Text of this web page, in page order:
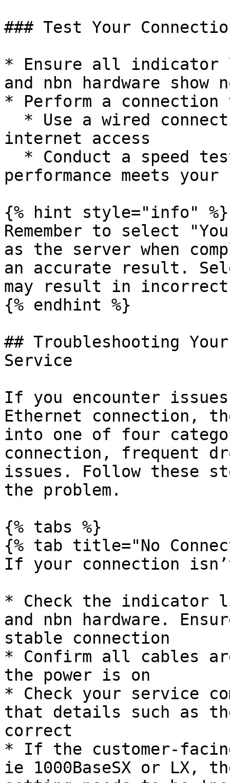
### Test Your
* Ensure all indicator
and nbn hardware show
* Perform a
internet access
performance meets your
{% hint style="info" %}
Remember to select
as the server when
an accurate result.
may result in incorrect
{% endhint %}
## Troubleshooting
Service
If you encounter
Ethernet connection,
into one of four
connection, frequent
issues. Follow these
the problem.
{% tabs %}
{% tab title="No
If your connection
* Check the indicator
and nbn hardware.
stable connection
* Confirm all cables
the power is on
* Check your service
that details such as
correct
* If the customer-
ie 1000BaseSX or LX,